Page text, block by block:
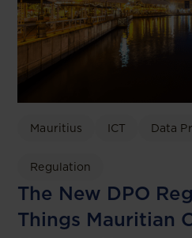
Mauritius ICT Data
Regulation
The New DPO
Things Mauritian